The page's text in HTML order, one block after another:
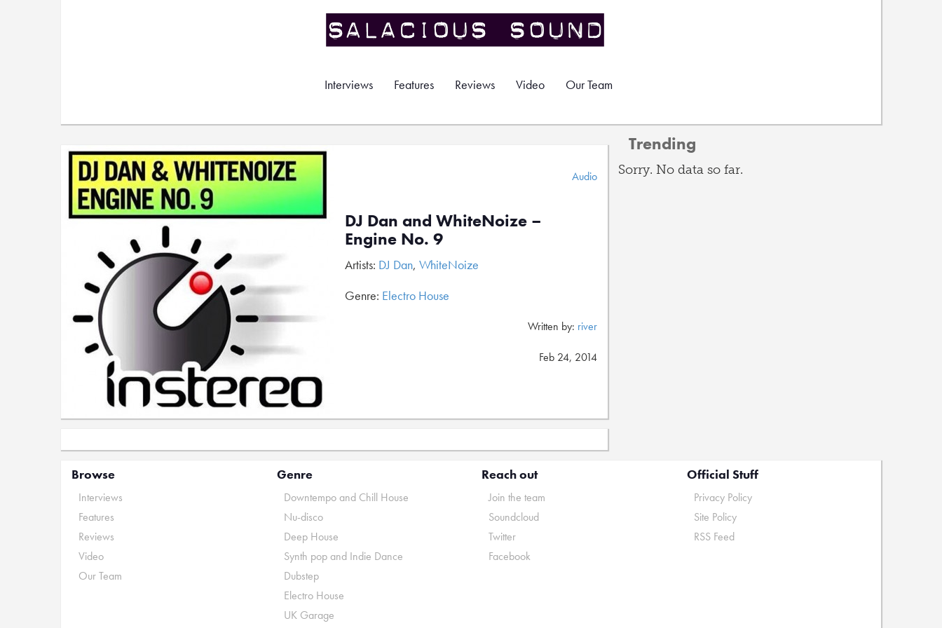
Interviews Features Reviews Video Our Team
Audio
DJ Dan and WhiteNoize –
Engine No. 9
Artists: DJ Dan, WhiteNoize
Genre: Electro House
Written by: river
Feb 24, 2014
Trending
Sorry. No data so far.
Browse
Interviews
Features
Reviews
Video
Our Team
Genre
Downtempo and Chill House
Nu-disco
Deep House
Synth pop and Indie Dance
Dubstep
Electro House
UK Garage
Reach out
Join the team
Soundcloud
Twitter
Facebook
Official Stuff
Privacy Policy
Site Policy
RSS Feed